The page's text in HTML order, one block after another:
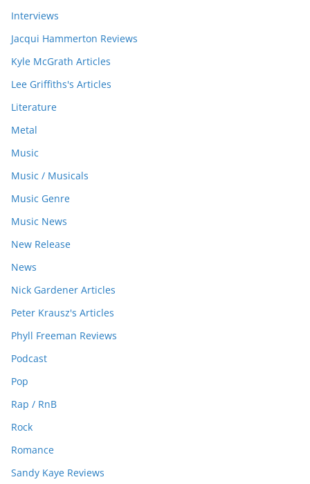
Interviews
Jacqui Hammerton Reviews
Kyle McGrath Articles
Lee Griffiths's Articles
Literature
Metal
Music
Music / Musicals
Music Genre
Music News
New Release
News
Nick Gardener Articles
Peter Krausz's Articles
Phyll Freeman Reviews
Podcast
Pop
Rap / RnB
Rock
Romance
Sandy Kaye Reviews